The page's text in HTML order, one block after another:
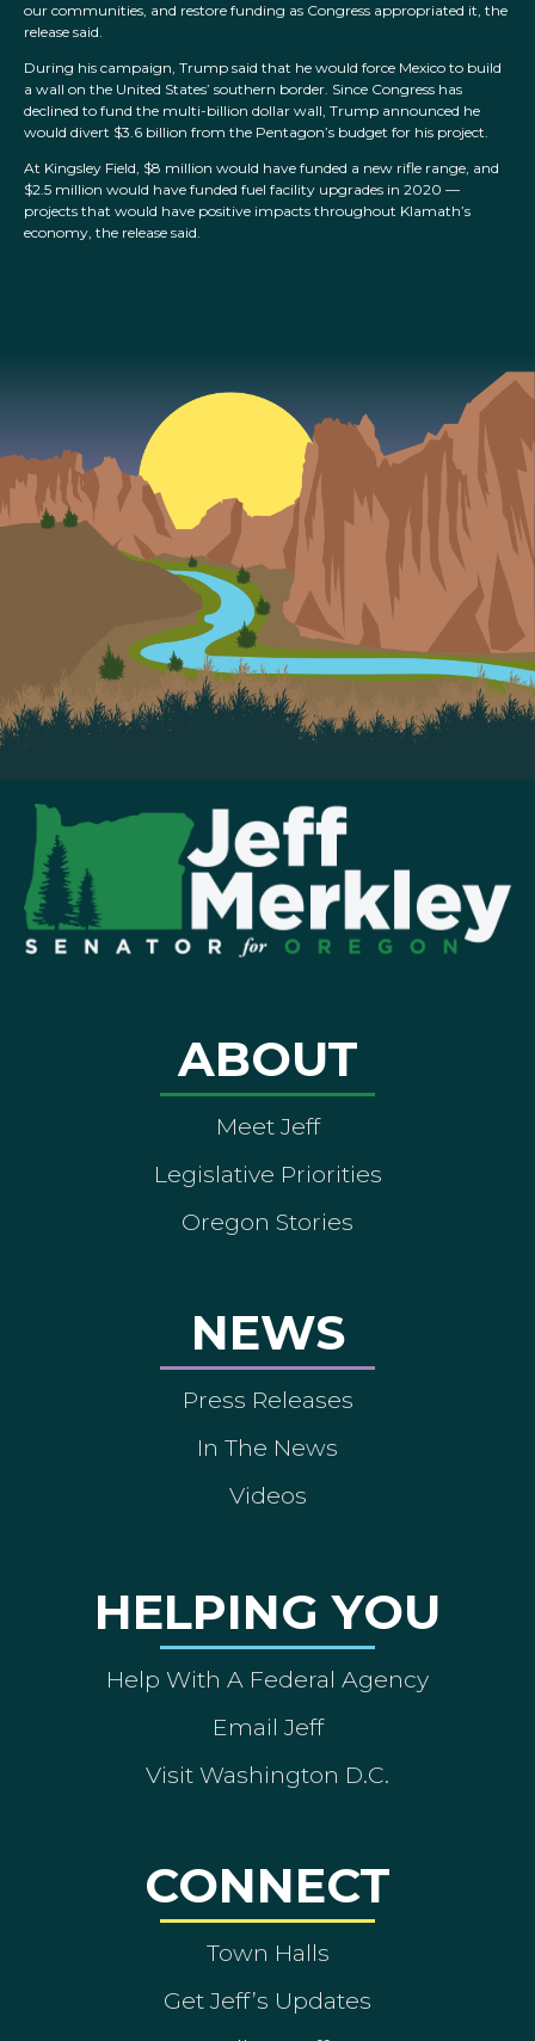
our communities, and restore funding as Congress appropriated it, the
release said.
During his campaign, Trump said that he would force Mexico to build
a wall on the United States’ southern border. Since Congress has
declined to fund the multi-billion dollar wall, Trump announced he
would divert $3.6 billion from the Pentagon’s budget for his project.
At Kingsley Field, $8 million would have funded a new rifle range, and
$2.5 million would have funded fuel facility upgrades in 2020 —
projects that would have positive impacts throughout Klamath’s
economy, the release said.
ABOUT
Meet Jeff
Legislative Priorities
Oregon Stories
NEWS
Press Releases
In The News
Videos
HELPING YOU
Help With A Federal Agency
Email Jeff
Visit Washington D.C.
CONNECT
Town Halls
Get Jeff’s Updates